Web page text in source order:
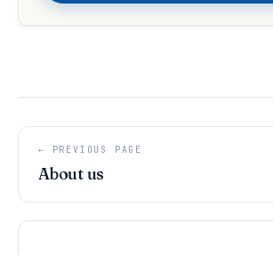
← PREVIOUS PAGE
About us